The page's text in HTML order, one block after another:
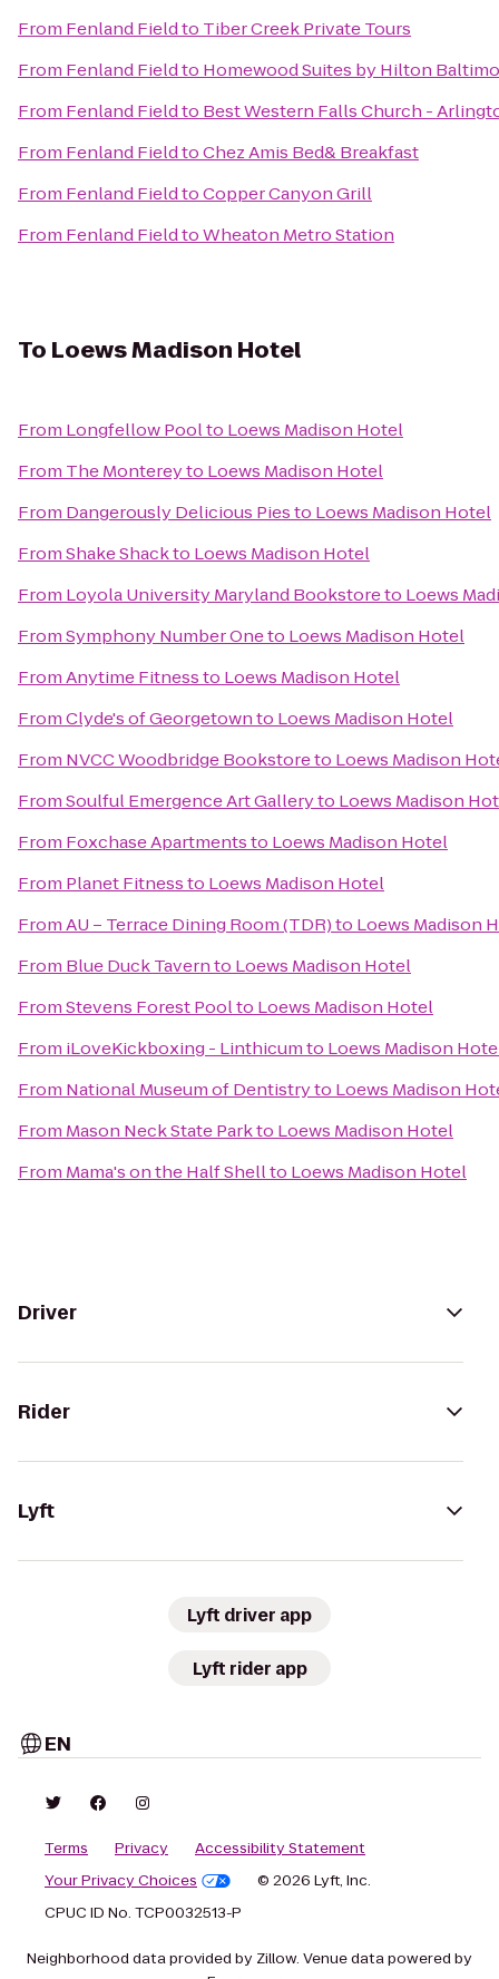
From Fenland Fieldto Tiber Creek Private Tours
From Fenland Fieldto Homewood Suites by Hilton
From Fenland Fieldto Best Western Falls Church -
From Fenland FieldtoChez Amis Bed& Breakfast
From Fenland FieldtoCopper Canyon Grill
From Fenland FieldtoWheaton Metro Station
To Loews Madison Hotel
From Longfellow Poolto Loews Madison Hotel
From The Montereyto Loews Madison Hotel
From Dangerously Delicious Piesto Loews Madison Hotel
FromShake Shackto Loews Madison Hotel
From Loyola University Maryland Bookstoreto Loews
FromSymphony Number Oneto Loews Madison Hotel
FromAnytime Fitnessto Loews Madison Hotel
FromClyde's of Georgetownto Loews Madison Hotel
From NVCC Woodbridge Bookstoreto Loews Madison
FromSoulful Emergence Art Galleryto Loews Madison
From Foxchase Apartmentsto Loews Madison Hotel
From Planet Fitnessto Loews Madison Hotel
FromAU – Terrace Dining Room (TDR)to Loews Madison
From Blue Duck Tavernto Loews Madison Hotel
FromStevens Forest Poolto Loews Madison Hotel
From iLoveKickboxing - Linthicumto Loews Madison
From National Museum of Dentistryto Loews Madison
From Mason Neck State Parkto Loews Madison Hotel
From Mama's on the Half Shellto Loews Madison Hotel
Driver
Rider
Lyft
Lyft driver app
Lyft rider app
EN
Terms Privacy
Accessibility Statement
Your Privacy Choices
© 2026 Lyft, Inc.
CPUC ID No. TCP0032513-P
Neighborhood data provided by Zillow. Venue data powered by